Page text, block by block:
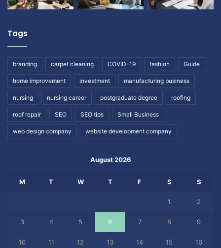
Tags
branding carpet cleaning COVID-19 fashion Guide
home improvement investment manufacturing business
nursing nursing career postgraduate degree roofing
roof repair SEO SEO tips Small Business
web design company website development company
August 2026
M T W T F S S
1 2
3 4 5 6 7 8 9
10 11 12 13 14 15 16